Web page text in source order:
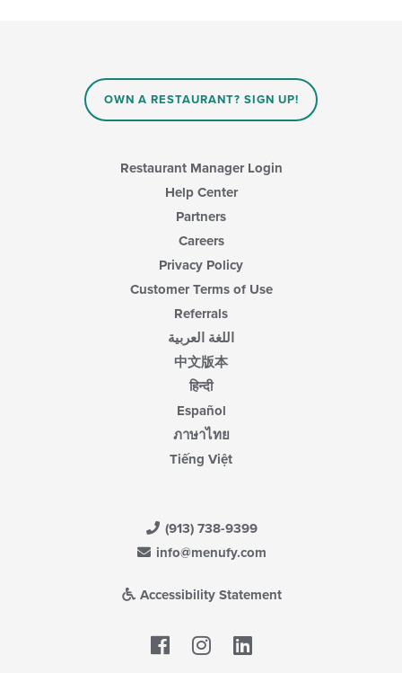
OWN A RESTAURANT? SIGN UP!
Restaurant Manager Login
Help Center
Partners
Careers
Privacy Policy
Customer Terms of Use
Referrals
اللغة العربية
中文版本
हिन्दी
Español
ภาษาไทย
Tiếng Việt
(913) 738-9399
info@menufy.com
Accessibility Statement
Facebook